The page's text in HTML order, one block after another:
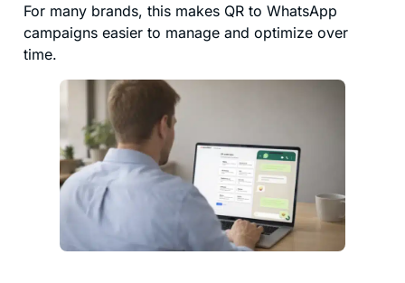
For many brands, this makes QR to WhatsApp
campaigns easier to manage and optimize over
time.